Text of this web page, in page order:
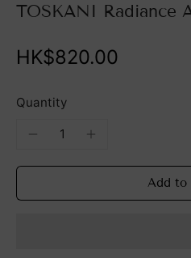
TOSKANI Radiance
HK$820.00
Quantity
Add to